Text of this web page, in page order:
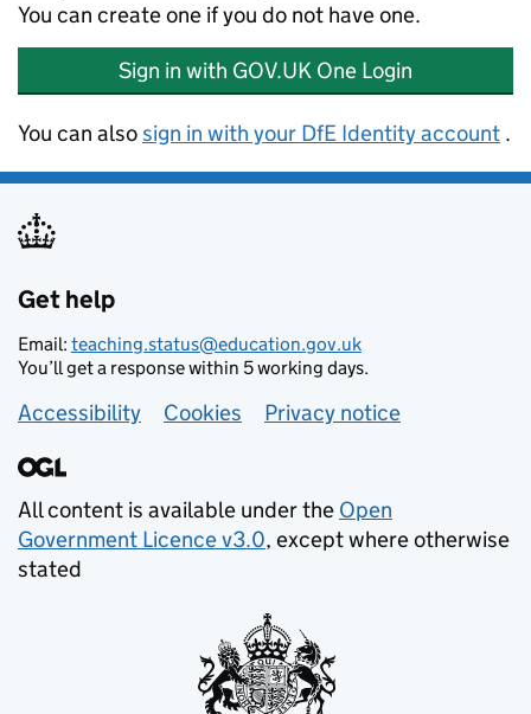
You can create one if you do not have one.
Sign in with GOV.UK One Login
You can also .
Get help
Email: teaching.status@education.gov.uk
You’ll get a response within 5 working days.
Footer links
Accessibility Cookies Privacy notice
All content is available under the Open
Government Licence v3.0, except where otherwise
stated